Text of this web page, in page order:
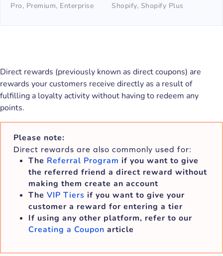
Pro, Premium, Enterprise Shopify, Shopify Plus
Direct rewards (previously known as direct coupons) are
rewards your customers receive directly as a result of
fulfilling a loyalty activity without having to redeem any
points.
Please note:
Direct rewards are also commonly used for:
The Referral Program if you want to give
the referred friend a direct reward without
making them create an account
The VIP Tiers if you want to give your
customer a reward for entering a tier
If using any other platform, refer to our
Creating a Coupon article